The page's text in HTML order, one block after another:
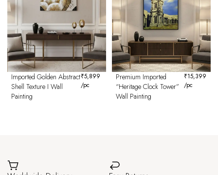
Imported Golden Abstract
Shell Texture I Wall
Painting
₹5,899
/pc
Premium Imported
“Heritage Clock Tower”
Wall Painting
₹15,399
/pc